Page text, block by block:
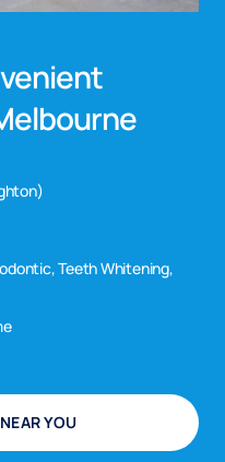
Teeth Whitening,
YOU